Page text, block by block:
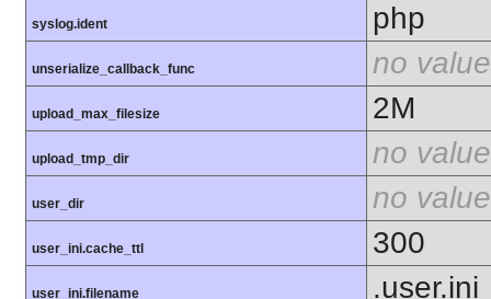
syslog.ident php
unserialize_callback_func no value
upload_max_filesize 2M
upload_tmp_dir no value
user_dir no value
user_ini.cache_ttl 300
user_ini.filename .user.ini